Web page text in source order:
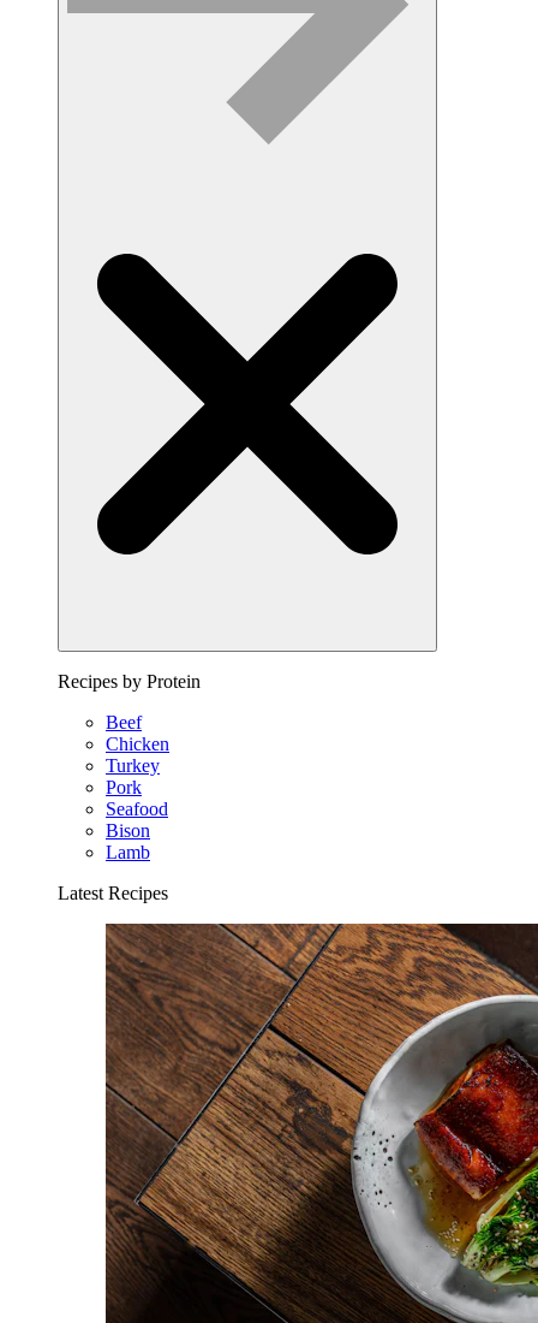
Recipes by Protein
Beef
Chicken
Turkey
Pork
Seafood
Bison
Lamb
Latest Recipes